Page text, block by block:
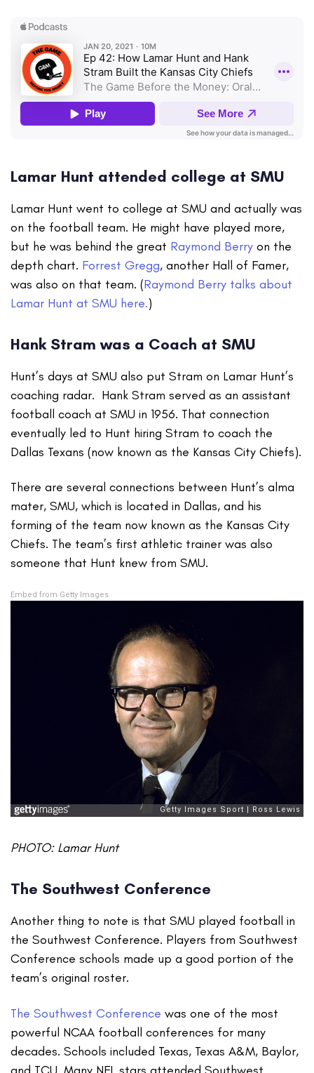
Lamar Hunt attended college at SMU
Lamar Hunt went to college at SMU and actually was
on the football team. He might have played more,
but he was behind the great Raymond Berry on the
depth chart. Forrest Gregg, another Hall of Famer,
was also on that team. (Raymond Berry talks about
Lamar Hunt at SMU here.)
Hank Stram was a Coach at SMU
Hunt’s days at SMU also put Stram on Lamar Hunt’s
coaching radar. Hank Stram served as an assistant
football coach at SMU in 1956. That connection
eventually led to Hunt hiring Stram to coach the
Dallas Texans (now known as the Kansas City Chiefs).
There are several connections between Hunt’s alma
mater, SMU, which is located in Dallas, and his
forming of the team now known as the Kansas City
Chiefs. The team’s first athletic trainer was also
someone that Hunt knew from SMU.
Embed from Getty Images
PHOTO: Lamar Hunt
The Southwest Conference
Another thing to note is that SMU played football in
the Southwest Conference. Players from Southwest
Conference schools made up a good portion of the
team’s original roster.
The Southwest Conference was one of the most
powerful NCAA football conferences for many
decades. Schools included Texas, Texas A&M, Baylor,